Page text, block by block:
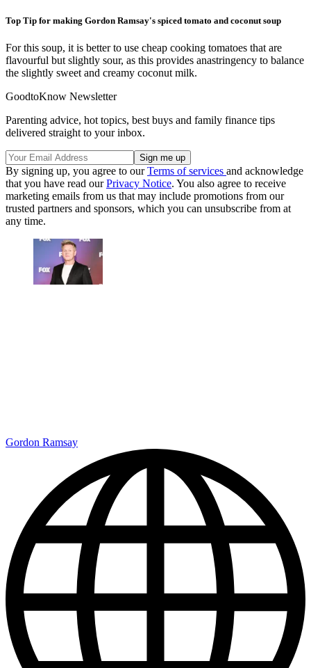
Top Tip for making Gordon Ramsay's spiced tomato and coconut soup
For this soup, it is better to use cheap cooking tomatoes that are
flavourful but slightly sour, as this provides anastringency to balance
the slightly sweet and creamy coconut milk.
GoodtoKnow Newsletter
Parenting advice, hot topics, best buys and family finance tips
delivered straight to your inbox.
By signing up, you agree to ourTerms of services and acknowledge
that you have read ourPrivacy Notice. You also agree to receive
marketing emails from us that may include promotions from our
trusted partners and sponsors, which you can unsubscribe from at
any time.
Gordon Ramsay